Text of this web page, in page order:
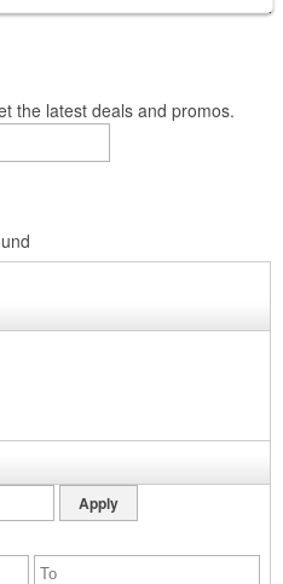
the latest deals and promos.